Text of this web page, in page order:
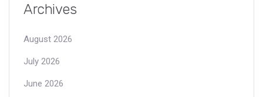
Archives
August 2026
July 2026
June 2026